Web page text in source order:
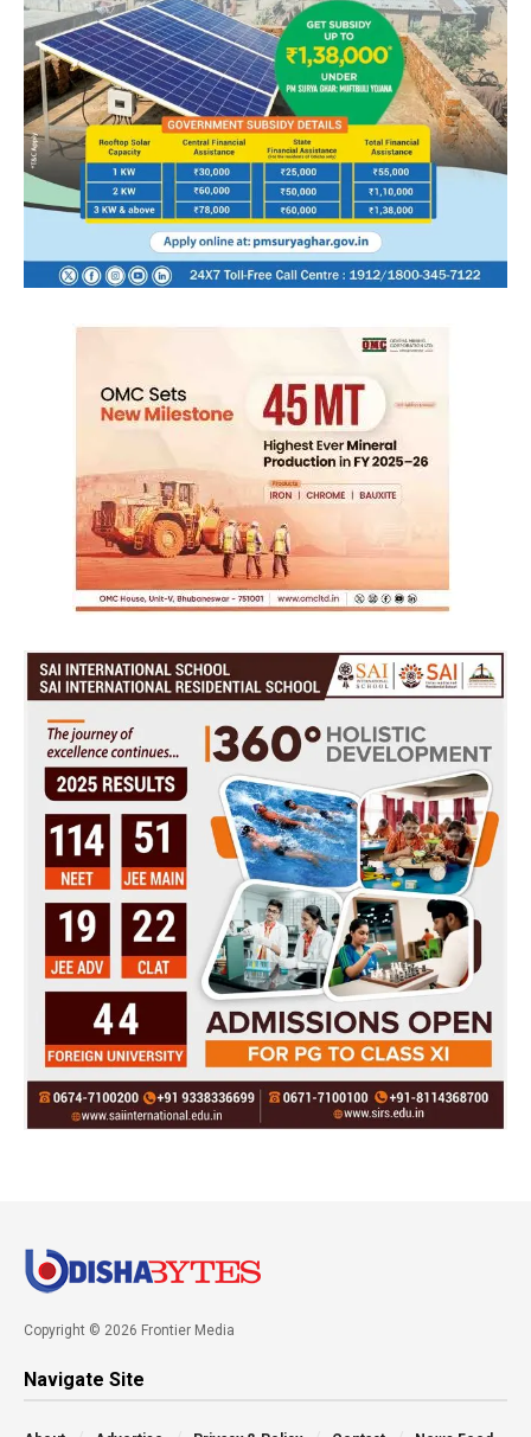
Copyright © 2026 Frontier Media
Navigate Site